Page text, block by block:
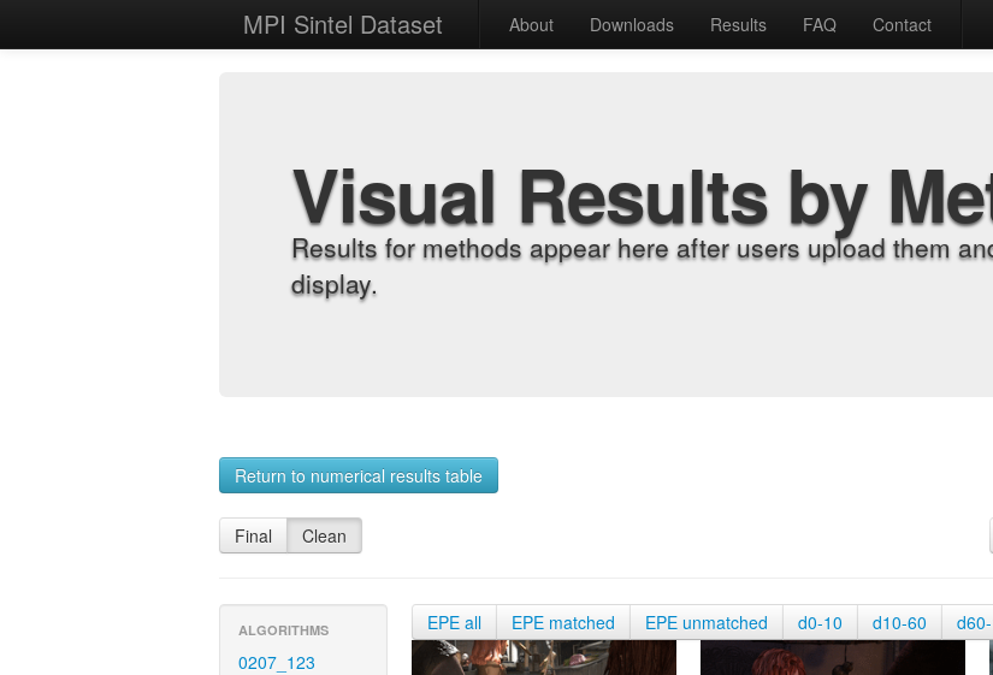
MPI Sintel Dataset About Downloads Results FAQ Contact
Visual Results by
Results for methods appear here after users upload them
display.
Return to numerical results table
Final Clean
ALGORITHMS
0207_123
EPE all EPE matched EPE unmatched d0-10 d10-60